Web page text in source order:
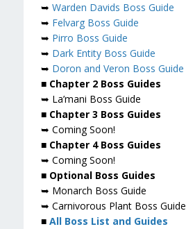
➥ Warden Davids Boss Guide
➥ Felvarg Boss Guide
➥ Pirro Boss Guide
➥ Dark Entity Boss Guide
➥ Doron and Veron Boss Guide
■ Chapter 2 Boss Guides
➥ La’mani Boss Guide
■ Chapter 3 Boss Guides
➥ Coming Soon!
■ Chapter 4 Boss Guides
➥ Coming Soon!
■ Optional Boss Guides
➥ Monarch Boss Guide
➥ Carnivorous Plant Boss Guide
■ All Boss List and Guides